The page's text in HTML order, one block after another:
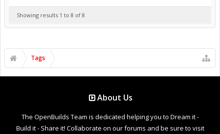
Showing results 1 to 8 of 8
Tags
About Us
The OpenBuilds Team is dedicated helping you to Dream it -
Build it - Share it! Collaborate on our forums and be sure to visit